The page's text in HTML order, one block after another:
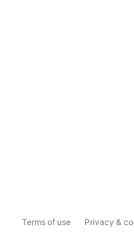
Terms of use Privacy &